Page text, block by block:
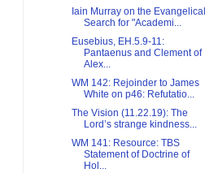
Iain Murray on the Evangelical
Search for "Academi...
Eusebius, EH.5.9-11:
Pantaenus and Clement of
Alex...
WM 142: Rejoinder to James
White on p46: Refutatio...
The Vision (11.22.19): The
Lord’s strange kindness...
WM 141: Resource: TBS
Statement of Doctrine of
Hol...